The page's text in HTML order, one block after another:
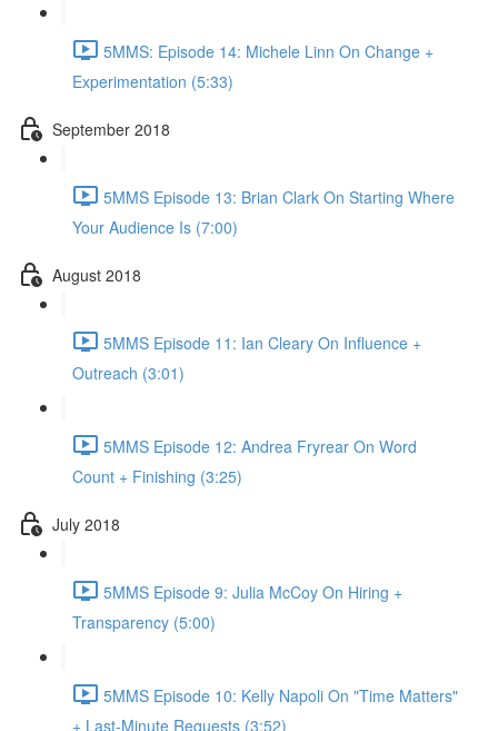
5MMS: Episode 14: Michele Linn On Change +
Experimentation (5:33)
September 2018
5MMS Episode 13: Brian Clark On Starting Where
Your Audience Is (7:00)
August 2018
5MMS Episode 11: Ian Cleary On Influence +
Outreach (3:01)
5MMS Episode 12: Andrea Fryrear On Word
Count + Finishing (3:25)
July 2018
5MMS Episode 9: Julia McCoy On Hiring +
Transparency (5:00)
5MMS Episode 10: Kelly Napoli On "Time Matters"
+ Last-Minute Requests (3:52)